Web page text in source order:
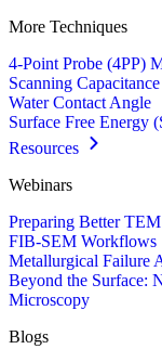
More Techniques
4-Point Probe (4PP)
Scanning
Water Contact Angle
Surface Free Energy
Resources
Webinars
Preparing Better
FIB-SEM Workflows
Metallurgical Failure
Beyond the Surface:
Microscopy
Blogs